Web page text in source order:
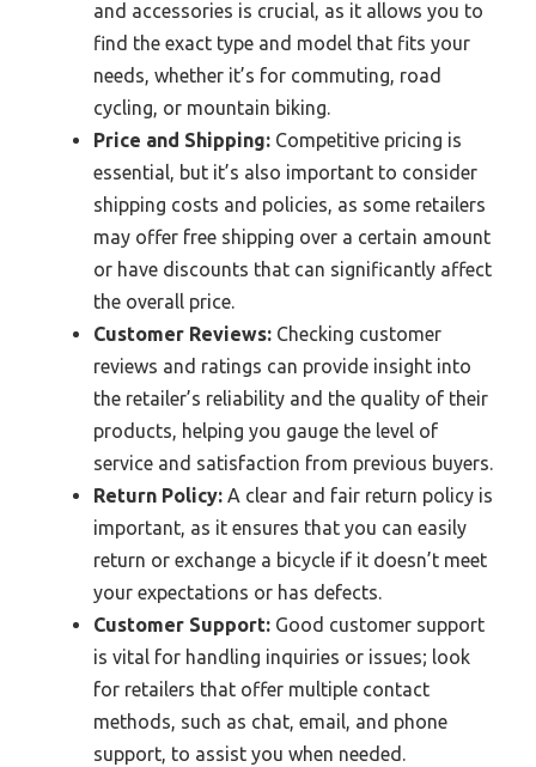
and accessories is crucial, as it allows you to
find the exact type and model that fits your
needs, whether it’s for commuting, road
cycling, or mountain biking.
Price and Shipping: Competitive pricing is
essential, but it’s also important to consider
shipping costs and policies, as some retailers
may offer free shipping over a certain amount
or have discounts that can significantly affect
the overall price.
Customer Reviews: Checking customer
reviews and ratings can provide insight into
the retailer’s reliability and the quality of their
products, helping you gauge the level of
service and satisfaction from previous buyers.
Return Policy: A clear and fair return policy is
important, as it ensures that you can easily
return or exchange a bicycle if it doesn’t meet
your expectations or has defects.
Customer Support: Good customer support
is vital for handling inquiries or issues; look
for retailers that offer multiple contact
methods, such as chat, email, and phone
support, to assist you when needed.